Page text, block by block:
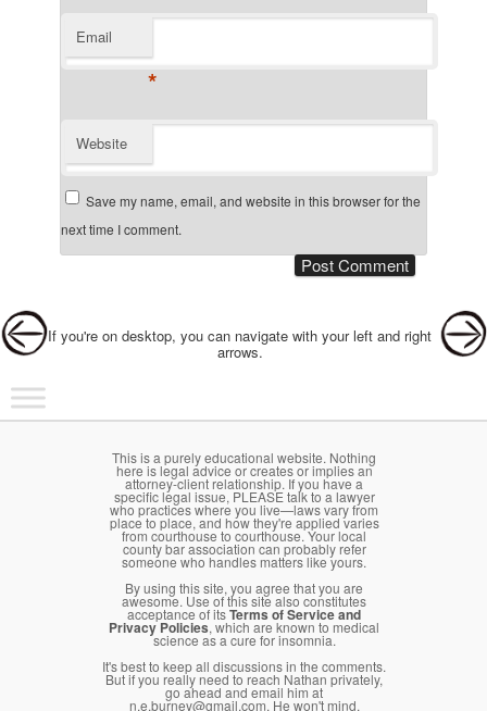
Email
*
Website
Save my name, email, and website in this browser for the
next time I comment.
If you're on desktop, you can navigate with your left and right
arrows.
Main menu
Skip to primary content
Skip to secondary content
This is a purely educational website. Nothing
here is legal advice or creates or implies an
attorney-client relationship. If you have a
specific legal issue, PLEASE talk to a lawyer
who practices where you live—laws vary from
place to place, and how they're applied varies
from courthouse to courthouse. Your local
county bar association can probably refer
someone who handles matters like yours.
By using this site, you agree that you are
awesome. Use of this site also constitutes
acceptance of itsTerms of Service and
Privacy Policies, which are known to medical
science as a cure for insomnia.
It's best to keep all discussions in the comments.
But if you really need to reach Nathan privately,
go ahead and email him at
n.e.burney@gmail.com. He won't mind.